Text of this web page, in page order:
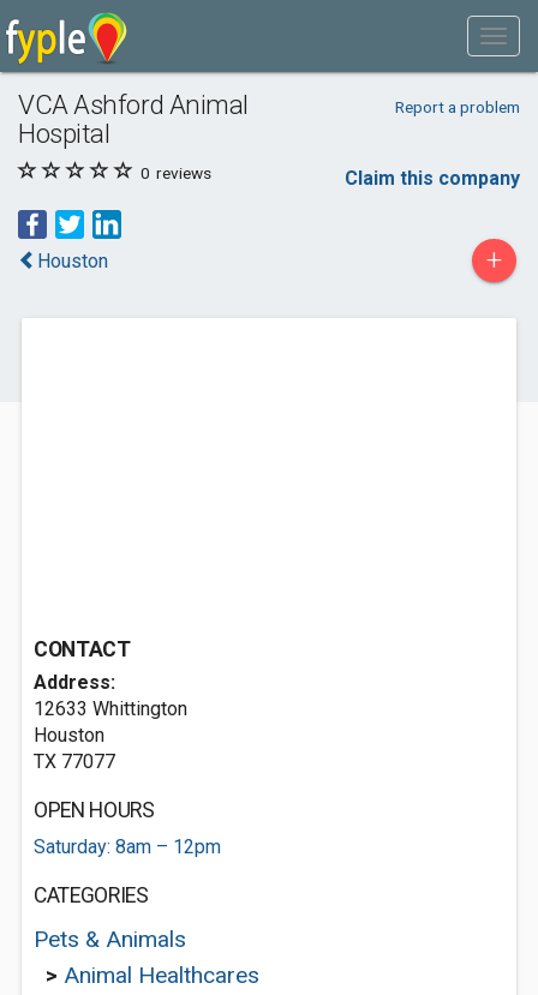
VCA Ashford Animal
Hospital
Report a problem
0 reviews Claim this company
Houston +
CONTACT
Address:
12633 Whittington
Houston
TX 77077
OPEN HOURS
Saturday: 8am – 12pm
CATEGORIES
Pets & Animals
> Animal Healthcares